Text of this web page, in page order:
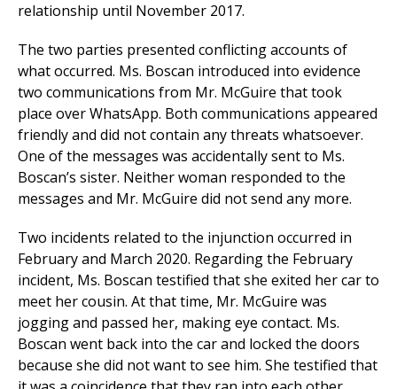
relationship until November 2017.
The two parties presented conflicting accounts of
what occurred. Ms. Boscan introduced into evidence
two communications from Mr. McGuire that took
place over WhatsApp. Both communications appeared
friendly and did not contain any threats whatsoever.
One of the messages was accidentally sent to Ms.
Boscan’s sister. Neither woman responded to the
messages and Mr. McGuire did not send any more.
Two incidents related to the injunction occurred in
February and March 2020. Regarding the February
incident, Ms. Boscan testified that she exited her car to
meet her cousin. At that time, Mr. McGuire was
jogging and passed her, making eye contact. Ms.
Boscan went back into the car and locked the doors
because she did not want to see him. She testified that